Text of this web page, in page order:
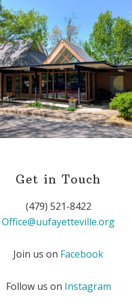
Get in Touch
(479) 521-8422
Office@uufayetteville.org
Join us on Facebook
Follow us on Instagram